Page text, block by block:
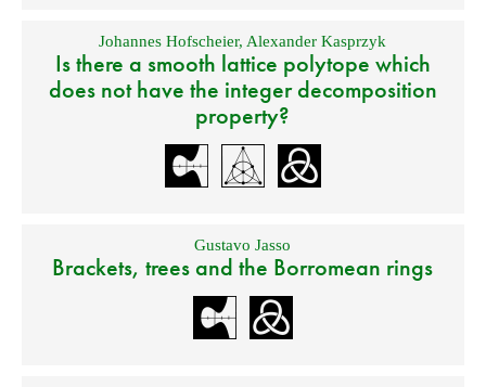
Johannes Hofscheier, Alexander Kasprzyk
Is there a smooth lattice polytope which
does not have the integer decomposition
property?
Gustavo Jasso
Brackets, trees and the Borromean rings